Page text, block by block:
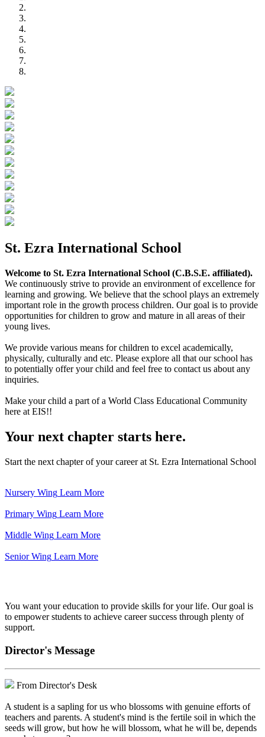
St. Ezra International School
Welcome to St. Ezra International School (C.B.S.E. affiliated).
We continuously strive to provide an environment of excellence for
learning and growing. We believe that the school plays an extremely
important role in the growth process children. Our goal is to provide
opportunities for children to grow and mature in all areas of their
young lives.
We provide various means for children to excel academically,
physically, culturally and etc. Please explore all that our school has
to potentially offer your child and feel free to contact us about any
inquiries.
Make your child a part of a World Class Educational Community
here at EIS!!
Your next chapter starts here.
Start the next chapter of your career at St. Ezra International School
Nursery Wing Learn More
Primary Wing Learn More
Middle Wing Learn More
Senior Wing Learn More
You want your education to provide skills for your life. Our goal is
to empower students to achieve career success through plenty of
support.
Director's Message
From Director's Desk
A student is a sapling for us who blossoms with genuine efforts of
teachers and parents. A student's mind is the fertile soil in which the
seeds will grow, but how he will blossom, what he will be, depends